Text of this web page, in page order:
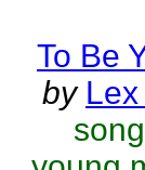
To Be
by